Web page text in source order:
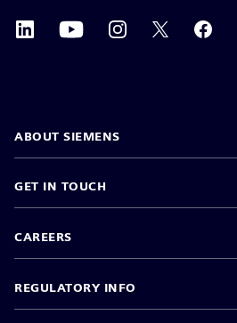
ABOUT SIEMENS
GET IN TOUCH
CAREERS
REGULATORY INFO